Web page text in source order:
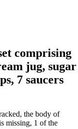
comprising
jug, sugar
7 saucers
the body of
missing, 1 of the